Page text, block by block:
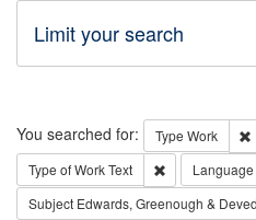
Limit your search
Search
You searched for: Type Work
Type of WorkText Remove
Language
Subject Edwards, Greenough &